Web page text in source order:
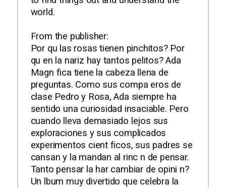
world.
From the publisher:
Por qu las rosas tienen pinchitos? Por
qu en la nariz hay tantos pelitos? Ada
Magn fica tiene la cabeza llena de
preguntas. Como sus compa eros de
clase Pedro y Rosa, Ada siempre ha
sentido una curiosidad insaciable. Pero
cuando lleva demasiado lejos sus
exploraciones y sus complicados
experimentos cient ficos, sus padres se
cansan y la mandan al rinc n de pensar.
Tanto pensar la har cambiar de opini n?
Un lbum muy divertido que celebra la